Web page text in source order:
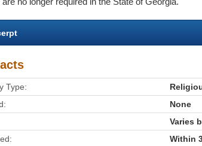
Type:
None
Varies
Within